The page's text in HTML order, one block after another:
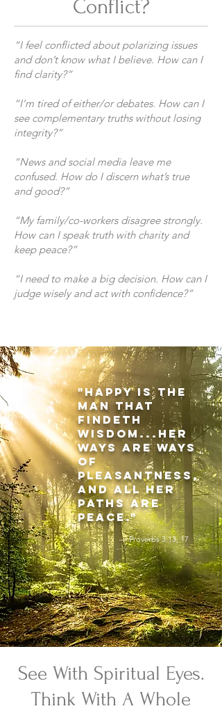
Conflict?
“I feel conflicted about polarizing issues
and don’t know what I believe. How can I
find clarity?”
“I’m tired of either/or debates. How can I
see complementary truths without losing
integrity?”
“News and social media leave me
confused. How do I discern what’s true
and good?”
“My family/co-workers disagree strongly.
How can I speak truth with charity and
keep peace?”
“I need to make a big decision. How can I
judge wisely and act with confidence?”
"Happy is the
man that
findeth
wisdom...her
ways are ways
of
pleasantness,
and all her
paths are
peace."
— Proverbs 3:13, 17
See With Spiritual Eyes.
Think With A Whole